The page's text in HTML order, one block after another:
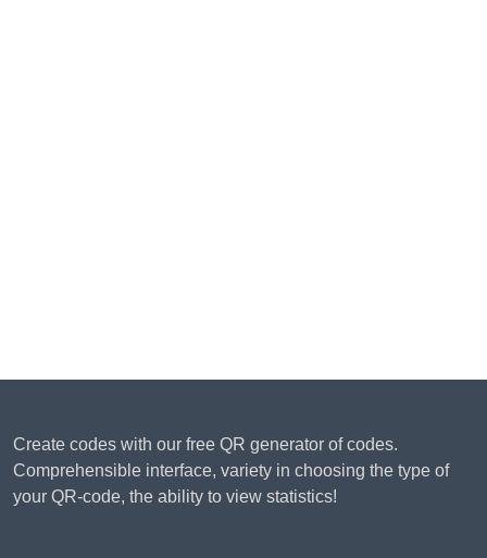
Create codes with our free QR generator of codes.
Comprehensible interface, variety in choosing the type of
your QR-code, the ability to view statistics!